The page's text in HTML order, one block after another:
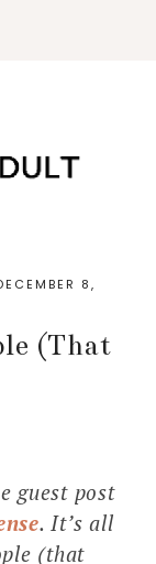
8,
(That
guest post
. It’s all
(that